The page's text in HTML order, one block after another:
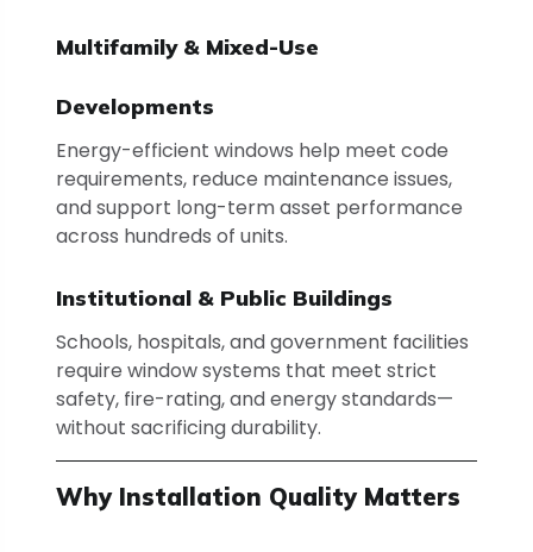
Multifamily & Mixed-Use
Developments
Energy-efficient windows help meet code
requirements, reduce maintenance issues,
and support long-term asset performance
across hundreds of units.
Institutional & Public Buildings
Schools, hospitals, and government facilities
require window systems that meet strict
safety, fire-rating, and energy standards—
without sacrificing durability.
Why Installation Quality Matters